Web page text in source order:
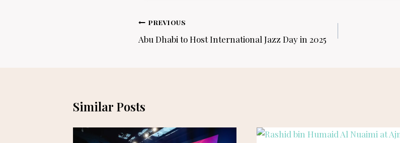
Post
navigation
PREVIOUS
Abu Dhabi to Host International Jazz Day in 2025
Similar Posts